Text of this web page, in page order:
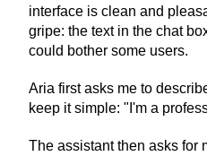
interface is clean and
gripe: the text in the chat
could bother some users.
Aria first asks me to
keep it simple: "I'm a
The assistant then asks for